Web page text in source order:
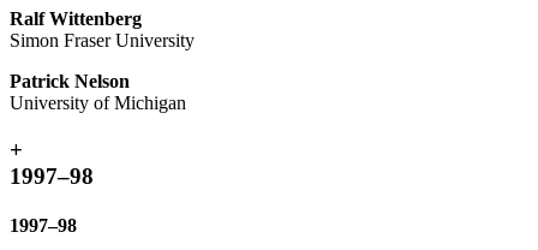
Ralf Wittenberg
Simon Fraser University
Patrick Nelson
University of Michigan
+
1997–98
1997–98